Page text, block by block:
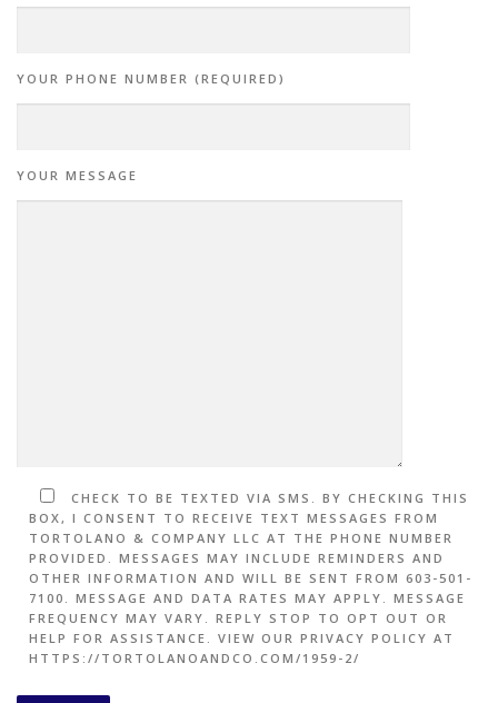
YOUR PHONE NUMBER (REQUIRED)
YOUR MESSAGE
CHECK TO BE TEXTED VIA SMS. BY CHECKING THIS
BOX, I CONSENT TO RECEIVE TEXT MESSAGES FROM
TORTOLANO & COMPANY LLC AT THE PHONE NUMBER
PROVIDED. MESSAGES MAY INCLUDE REMINDERS AND
OTHER INFORMATION AND WILL BE SENT FROM 603-501-
7100. MESSAGE AND DATA RATES MAY APPLY. MESSAGE
FREQUENCY MAY VARY. REPLY STOP TO OPT OUT OR
HELP FOR ASSISTANCE. VIEW OUR PRIVACY POLICY AT
HTTPS://TORTOLANOANDCO.COM/1959-2/